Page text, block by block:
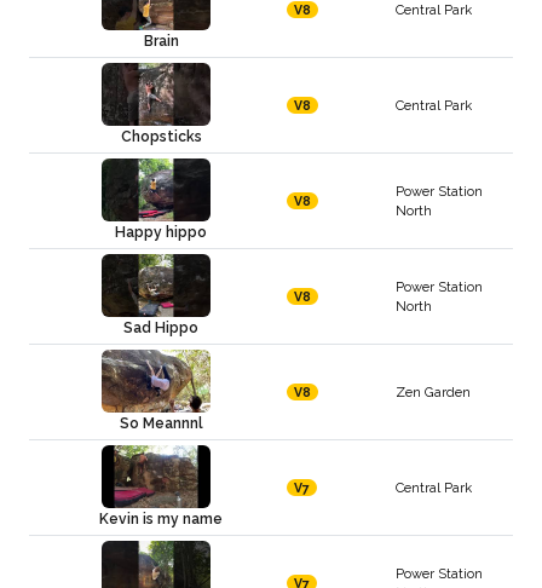
Brain
V8 Central Park
Chopsticks
V8 Central Park
Happy hippo
V8
Power Station
North
Sad Hippo
V8
Power Station
North
So Meannnl
V8 Zen Garden
Kevin is my name
V7 Central Park
V7
Power Station